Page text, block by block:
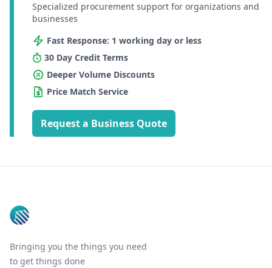
Specialized procurement support for organizations and
businesses
Fast Response: 1 working day or less
30 Day Credit Terms
Deeper Volume Discounts
Price Match Service
Request a Business Quote
Bringing you the things you need
to get things done